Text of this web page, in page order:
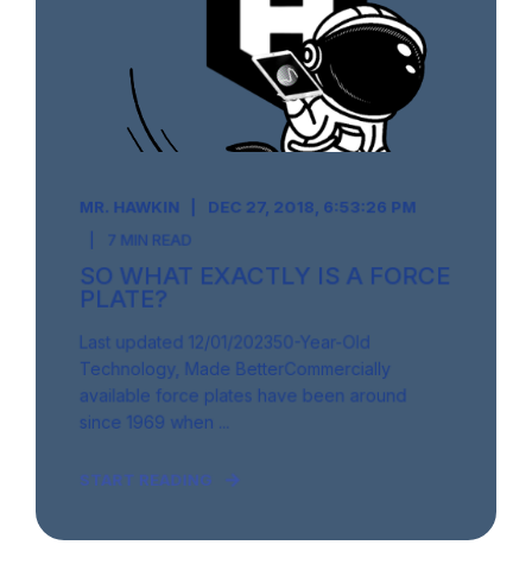
MR. HAWKIN
DEC 27, 2018, 6:53:26 PM
7 MIN READ
SO WHAT EXACTLY IS A FORCE
PLATE?
Last updated 12/01/202350-Year-Old
Technology, Made BetterCommercially
available force plates have been around
since 1969 when ...
START READING